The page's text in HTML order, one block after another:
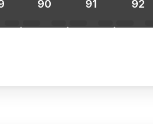
90 91 92